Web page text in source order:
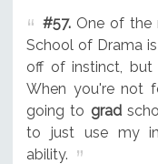
#57.One of the
School of Drama
off of instinct, but
When you're not
going to grad
to just use my
ability.